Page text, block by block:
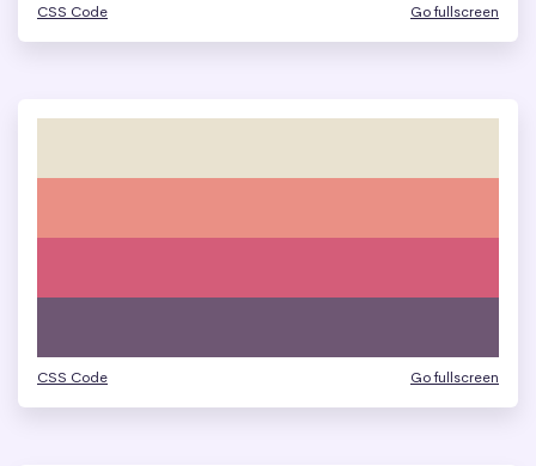
CSS Code Go fullscreen
CSS Code Go fullscreen